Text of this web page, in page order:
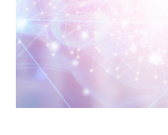
关
于
我
博